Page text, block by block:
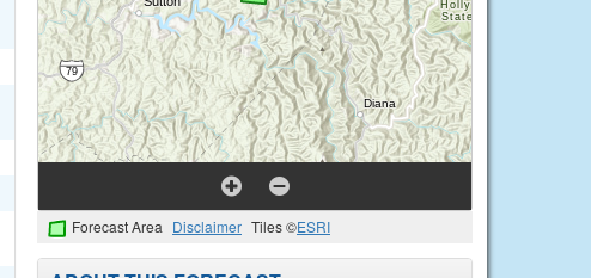
Forecast Area Disclaimer Tiles ©ESRI